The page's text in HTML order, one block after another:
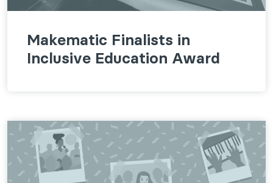
Makematic Finalists in
Inclusive Education Award